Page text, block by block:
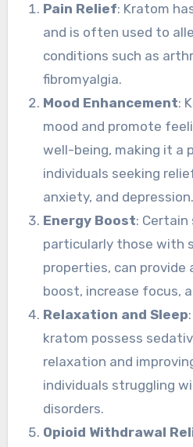
Pain Relief: Kratom
and is often used to
conditions such as
fibromyalgia.
Mood Enhancement:
mood and promote
well-being, making it a
individuals seeking
anxiety, and depression.
Energy Boost:
particularly those with
properties, can provide
boost, increase focus,
Relaxation and Sleep
kratom possess
relaxation and
individuals struggling
disorders.
Opioid Withdrawal